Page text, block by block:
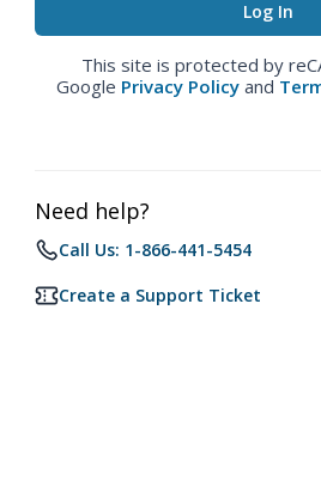
This site is protected by
Google Privacy Policy and
Need help?
Call Us: 1-866-441-5454
Create a Support Ticket